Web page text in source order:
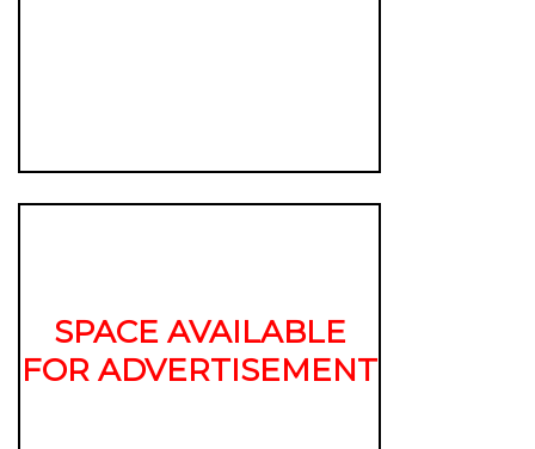
SPACE AVAILABLE
FOR ADVERTISEMENT